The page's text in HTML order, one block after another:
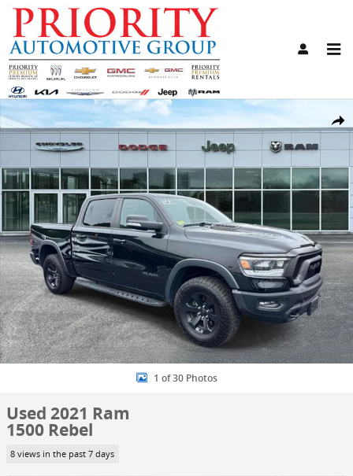
Skip to main content
Share
Used 2021 Ram 1500 Rebel Truck Photo 1 of 30
1 of 30 Photos
Used 2021 Ram
1500 Rebel
8 views in the past 7 days